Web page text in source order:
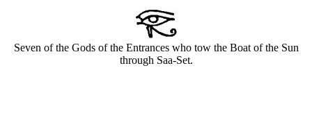
Seven of the Gods of the Entrances who tow the Boat of the Sun
through Saa-Set.